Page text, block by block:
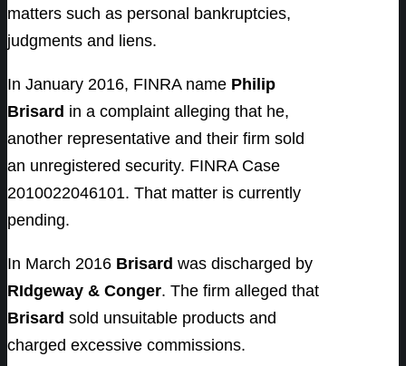
matters such as personal bankruptcies,
judgments and liens.
In January 2016, FINRA name Philip
Brisard in a complaint alleging that he,
another representative and their firm sold
an unregistered security. FINRA Case
2010022046101. That matter is currently
pending.
In March 2016 Brisard was discharged by
RIdgeway & Conger. The firm alleged that
Brisard sold unsuitable products and
charged excessive commissions.